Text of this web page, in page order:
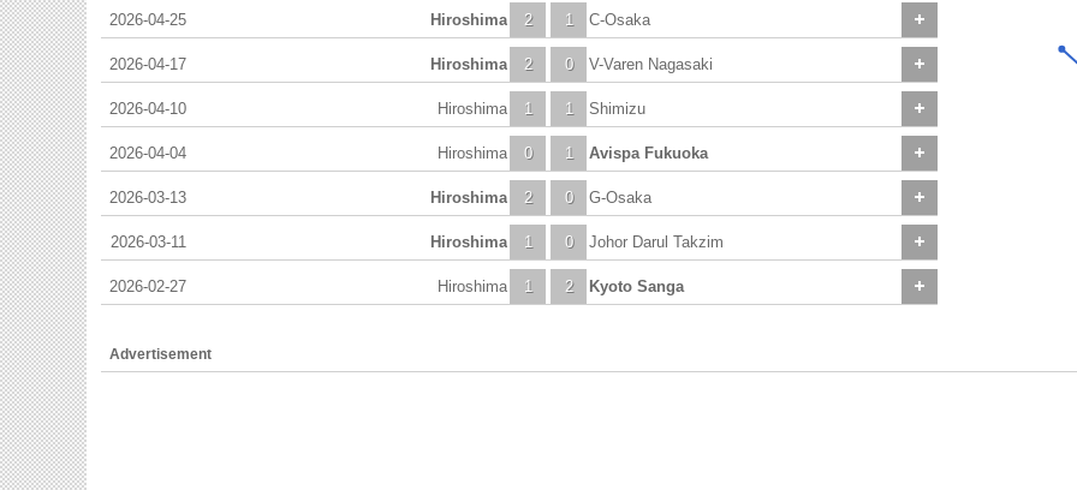
2026-04-25 2
Hiroshima 1 C-Osaka
2026-04-17 2
Hiroshima 0 V-Varen Nagasaki
2026-04-10 1
Hiroshima 1 Shimizu
2026-04-04 0
Hiroshima 1 Avispa Fukuoka
2026-03-13 2
Hiroshima 0 G-Osaka
2026-03-11 1
Hiroshima 0 Johor Darul Takzim
2026-02-27 1
Hiroshima 2 Kyoto Sanga
Advertisement